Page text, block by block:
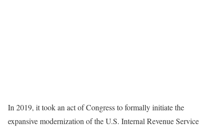
In 2019, it took an act of Congress to formally initiate the
expansive modernization of the U.S. Internal Revenue Service